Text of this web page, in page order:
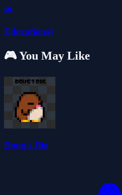
🎮
Educational
🎮 You May Like
Doug's Dig